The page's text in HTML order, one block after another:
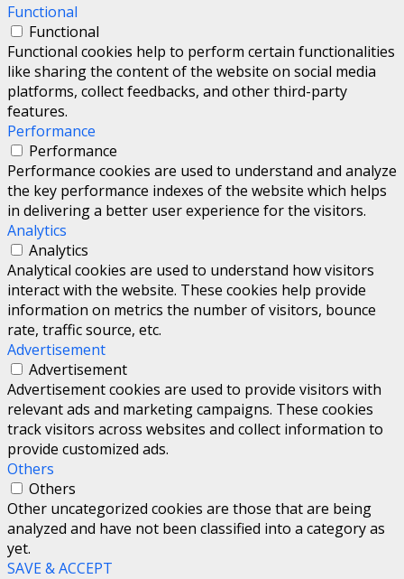
Functional
Functional
Functional cookies help to perform certain functionalities
like sharing the content of the website on social media
platforms, collect feedbacks, and other third-party
features.
Performance
Performance
Performance cookies are used to understand and analyze
the key performance indexes of the website which helps
in delivering a better user experience for the visitors.
Analytics
Analytics
Analytical cookies are used to understand how visitors
interact with the website. These cookies help provide
information on metrics the number of visitors, bounce
rate, traffic source, etc.
Advertisement
Advertisement
Advertisement cookies are used to provide visitors with
relevant ads and marketing campaigns. These cookies
track visitors across websites and collect information to
provide customized ads.
Others
Others
Other uncategorized cookies are those that are being
analyzed and have not been classified into a category as
yet.
SAVE & ACCEPT